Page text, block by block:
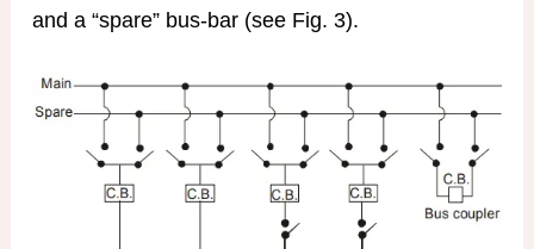
and a “spare” bus-bar (see Fig. 3).